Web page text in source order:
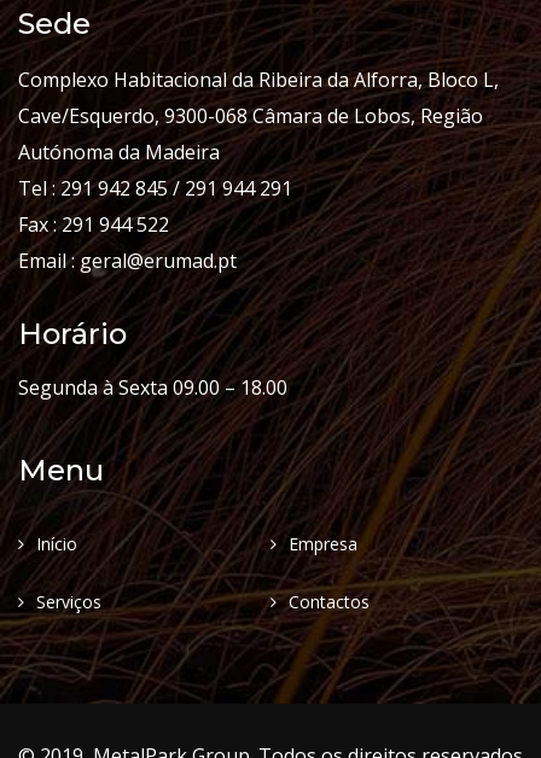
Sede
Complexo Habitacional da Ribeira da Alforra, Bloco L,
Cave/Esquerdo, 9300-068 Câmara de Lobos, Região
Autónoma da Madeira
Tel : 291 942 845 / 291 944 291
Fax : 291 944 522
Email : geral@erumad.pt
Horário
Segunda à Sexta 09.00 – 18.00
Menu
Início Empresa
Serviços Contactos